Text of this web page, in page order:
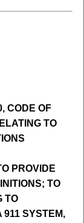
CODE OF
TO
PROVIDE
TO
TO
911 SYSTEM,